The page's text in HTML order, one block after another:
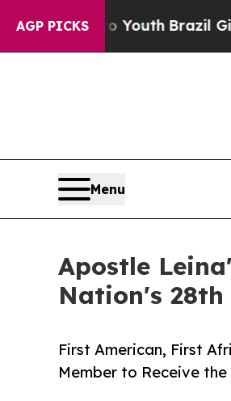
AGP PICKS
to YouthBrazil Gives
Menu
Apostle
Nation's
First American, First
Member to Receive